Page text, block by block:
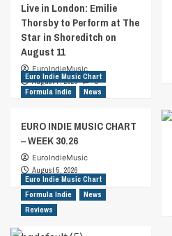
Live in London: Emilie
Thorsby to Perform at The
Star in Shoreditch on
August 11
EuroIndieMusic
August 7, 2026
0
Euro Indie Music Chart
Formula Indie
News
EURO INDIE MUSIC CHART
– WEEK 30.26
EuroIndieMusic
August 5, 2026
Euro Indie Music Chart
Formula Indie
News
Reviews